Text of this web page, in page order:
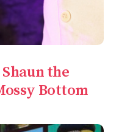
the
Bottom